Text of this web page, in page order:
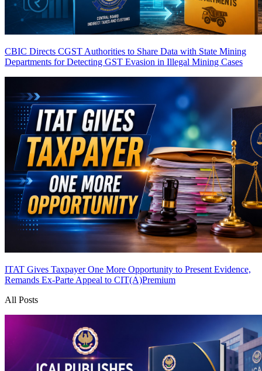
CBIC Directs CGST Authorities to Share Data with State Mining
Departments for Detecting GST Evasion in Illegal Mining Cases
ITAT Gives Taxpayer One More Opportunity to Present Evidence,
Remands Ex-Parte Appeal to CIT(A)Premium
All Posts